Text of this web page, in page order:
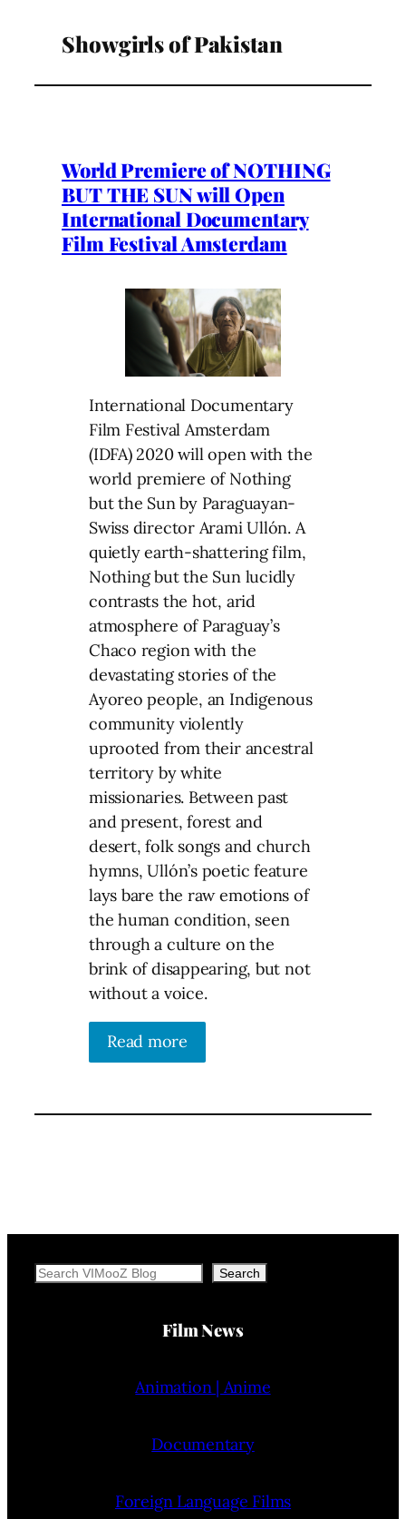
Showgirls of Pakistan
World Premiere of NOTHING
BUT THE SUN will Open
International Documentary
Film Festival Amsterdam
International Documentary
Film Festival Amsterdam
(IDFA) 2020 will open with the
world premiere of Nothing
but the Sun by Paraguayan-
Swiss director Arami Ullón. A
quietly earth-shattering film,
Nothing but the Sun lucidly
contrasts the hot, arid
atmosphere of Paraguay’s
Chaco region with the
devastating stories of the
Ayoreo people, an Indigenous
community violently
uprooted from their ancestral
territory by white
missionaries. Between past
and present, forest and
desert, folk songs and church
hymns, Ullón’s poetic feature
lays bare the raw emotions of
the human condition, seen
through a culture on the
brink of disappearing, but not
without a voice.
Read more
Search Search
Film News
Animation | Anime
Documentary
Foreign Language Films